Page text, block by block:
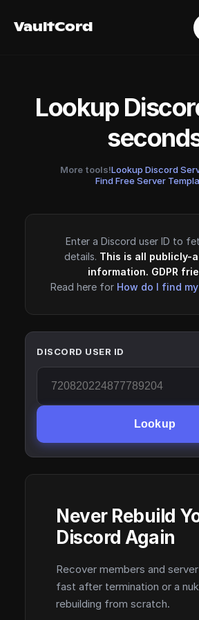
VaultCord Login
VaultCord
Lookup
More tools!Lookup Discord
Find Free Server
Enter a Discord user ID to
details. This is all publicly-
information. GDPR
Read here for How do I find
DISCORD USER ID
Lookup
Never Rebuild
Discord Again
Recover members and
fast after termination or a
rebuilding from scratch.